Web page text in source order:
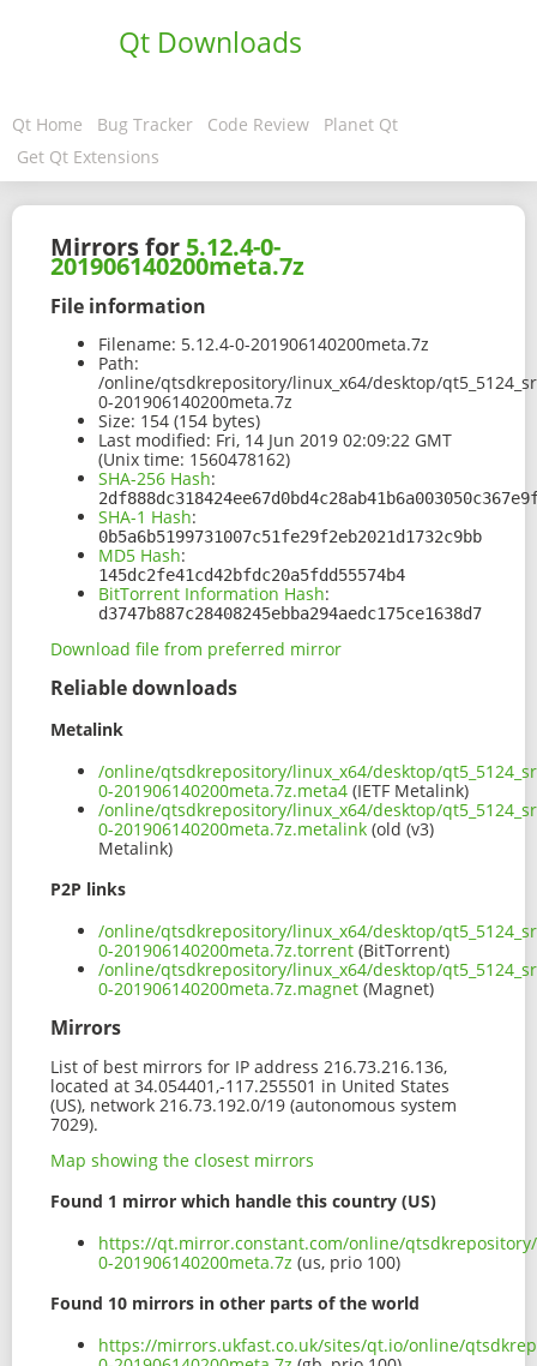
Qt Downloads
Qt Home Bug Tracker Code Review
Planet Qt
Get Qt Extensions
Mirrors for 5.12.4-0-
201906140200meta.7z
File information
Filename: 5.12.4-0-201906140200meta.7z
Path:
/online/qtsdkrepository/linux_x64/desktop/
0-201906140200meta.7z
Size: 154 (154 bytes)
Last modified: Fri, 14 Jun 2019 02:09:22 GMT
(Unix time: 1560478162)
SHA-256 Hash:
SHA-1 Hash:
0b5a6b5199731007c51fe29f2eb2021d1732c9bb
MD5 Hash:
145dc2fe41cd42bfdc20a5fdd55574b4
BitTorrent Information Hash:
d3747b887c28408245ebba294aedc175ce1638d7
Download file from preferred mirror
Reliable downloads
Metalink
/online/qtsdkrepository/linux_x64/desktop/
0-201906140200meta.7z.meta4 (IETF Metalink)
/online/qtsdkrepository/linux_x64/desktop/
0-201906140200meta.7z.metalink (old (v3)
Metalink)
P2P links
/online/qtsdkrepository/linux_x64/desktop/
0-201906140200meta.7z.torrent (BitTorrent)
/online/qtsdkrepository/linux_x64/desktop/
0-201906140200meta.7z.magnet (Magnet)
Mirrors
List of best mirrors for IP address 216.73.216.136,
located at 34.054401,-117.255501 in United States
(US), network 216.73.192.0/19 (autonomous system
7029).
Map showing the closest mirrors
Found 1 mirror which handle this country (US)
https://qt.mirror.constant.com/online/qtsdkrepository/
0-201906140200meta.7z (us, prio 100)
Found 10 mirrors in other parts of the world
https://mirrors.ukfast.co.uk/sites/qt.io/online/